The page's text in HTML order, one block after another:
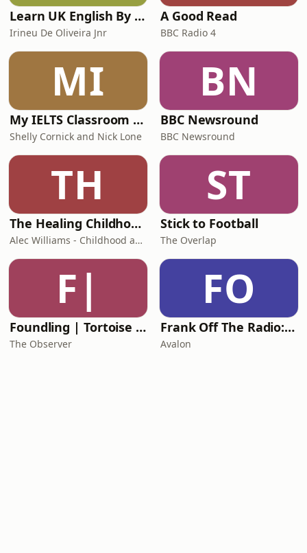
Learn UK English By Podcast
Irineu De Oliveira Jnr
A Good Read
BBC Radio 4
MI
My IELTS Classroom Podcast
Shelly Cornick and Nick Lone
BN
BBC Newsround
BBC Newsround
TH
The Healing Childhood Trauma Podcast
Alec Williams - Childhood and Relational Trauma Psychotherapist
ST
Stick to Football
The Overlap
F|
Foundling | Tortoise Investigates
The Observer
FO
Frank Off The Radio: The Frank Skinner Podcast
Avalon